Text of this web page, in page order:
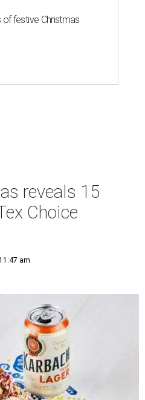
of festive Christmas
reveals 15
Choice
am